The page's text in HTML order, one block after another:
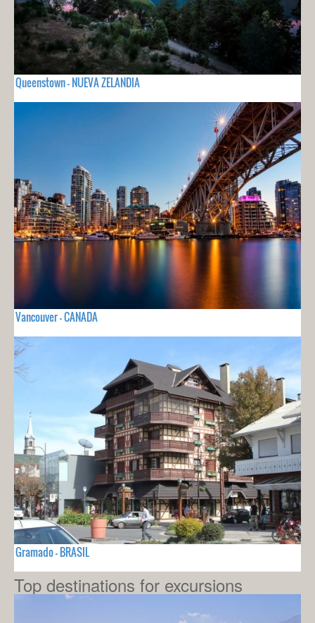
Queenstown - NUEVA ZELANDIA
Vancouver - CANADA
Gramado - BRASIL
Top destinations for excursions